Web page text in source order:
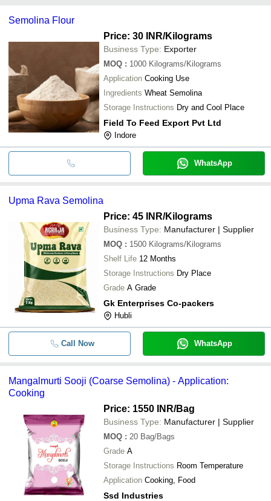
transfer, credit card, e-wallet, online payment systems etc.
Semolina Flour
Price: 30 INR/Kilograms
Business Type: Exporter
MOQ : 1000 Kilograms/Kilograms
Application Cooking Use
Ingredients Wheat Semolina
Storage Instructions Dry and Cool Place
Field To Feed Export Pvt Ltd
Indore
WhatsApp
Upma Rava Semolina
Price: 45 INR/Kilograms
Business Type: Manufacturer | Supplier
MOQ : 1500 Kilograms/Kilograms
Shelf Life 12 Months
Storage Instructions Dry Place
Grade A Grade
Gk Enterprises Co-packers
Hubli
Call Now WhatsApp
Mangalmurti Sooji (Coarse Semolina) - Application:
Cooking
Price: 1550 INR/Bag
Business Type: Manufacturer | Supplier
MOQ : 20 Bag/Bags
Grade A
Storage Instructions Room Temperature
Application Cooking, Food
Ssd Industries